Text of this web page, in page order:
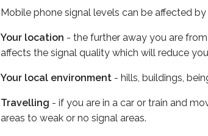
Mobile phone signal levels can be affected
Your location - the further away you are
affects the signal quality which will reduce
Your local environment - hills, buildings,
Travelling - if you are in a car or train and
areas to weak or no signal areas.